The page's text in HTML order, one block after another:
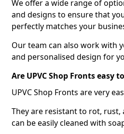
We offer a wide range of
and designs to ensure that
perfectly matches your
Our team can also work with
and personalised design for
Are UPVC Shop Fronts easy
UPVC Shop Fronts are very
They are resistant to rot, rust,
can be easily cleaned with